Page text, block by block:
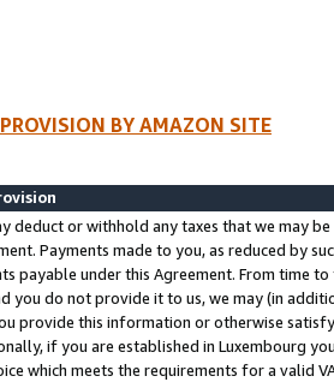
BY AMAZON SITE
deduct or withhold any taxes that we may
Payments made to you, as reduced by
payable under this Agreement. From time
you do not provide it to us, we may (in
provide this information or otherwise
if you are established in Luxembourg
which meets the requirements for a valid